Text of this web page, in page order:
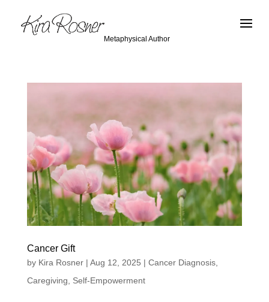
Metaphysical Author
Cancer Gift
by Kira Rosner| Aug 12, 2025 | Cancer Diagnosis,
Caregiving
Self-Empowerment